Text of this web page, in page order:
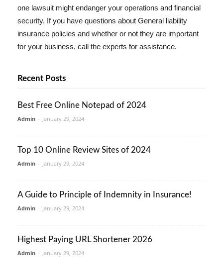
one lawsuit might endanger your operations and financial
security. If you have questions about General liability
insurance policies and whether or not they are important
for your business, call the experts for assistance.
Recent Posts
Best Free Online Notepad of 2024
Admin - January 29, 2024
Top 10 Online Review Sites of 2024
Admin - January 29, 2024
A Guide to Principle of Indemnity in Insurance!
Admin - January 29, 2024
Highest Paying URL Shortener 2026
Admin - January 29, 2024